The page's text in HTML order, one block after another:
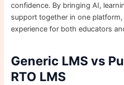
confidence. By bringing AI,
support together in one
experience for both educators
Generic LMS vs
RTO LMS